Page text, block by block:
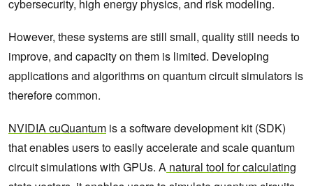
cybersecurity, high energy physics, and risk modeling.
However, these systems are still small, quality still needs to
improve, and capacity on them is limited. Developing
applications and algorithms on quantum circuit simulators is
therefore common.
NVIDIA cuQuantum is a software development kit (SDK)
that enables users to easily accelerate and scale quantum
circuit simulations with GPUs. A natural tool for calculating